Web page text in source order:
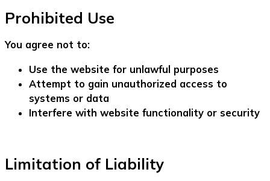
Prohibited Use
You agree not to:
Use the website for unlawful purposes
Attempt to gain unauthorized access to
systems or data
Interfere with website functionality or security
Limitation of Liability